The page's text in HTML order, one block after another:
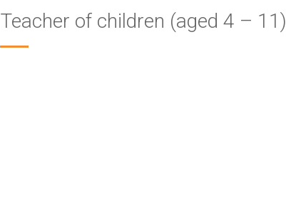
Teacher of children (aged 4 – 11)